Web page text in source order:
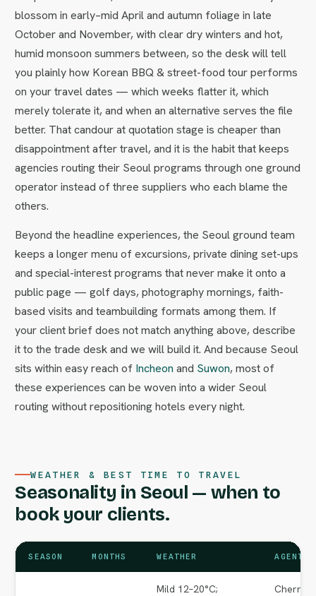
blossom in early–mid April and autumn foliage in late
October and November, with clear dry winters and hot,
humid monsoon summers between, so the desk will tell
you plainly how Korean BBQ & street-food tour performs
on your travel dates — which weeks flatter it, which
merely tolerate it, and when an alternative serves the file
better. That candour at quotation stage is cheaper than
disappointment after travel, and it is the habit that keeps
agencies routing their Seoul programs through one ground
operator instead of three suppliers who each blame the
others.
Beyond the headline experiences, the Seoul ground team
keeps a longer menu of excursions, private dining set-ups
and special-interest programs that never make it onto a
public page — golf days, photography mornings, faith-
based visits and teambuilding formats among them. If
your client brief does not match anything above, describe
it to the trade desk and we will build it. And because Seoul
sits within easy reach of Incheon and Suwon, most of
these experiences can be woven into a wider Seoul
routing without repositioning hotels every night.
WEATHER & BEST TIME TO TRAVEL
Seasonality in Seoul — when to
book your clients.
SEASON MONTHS WEATHER AGENT
Mild 12–20°C;
Cherry-